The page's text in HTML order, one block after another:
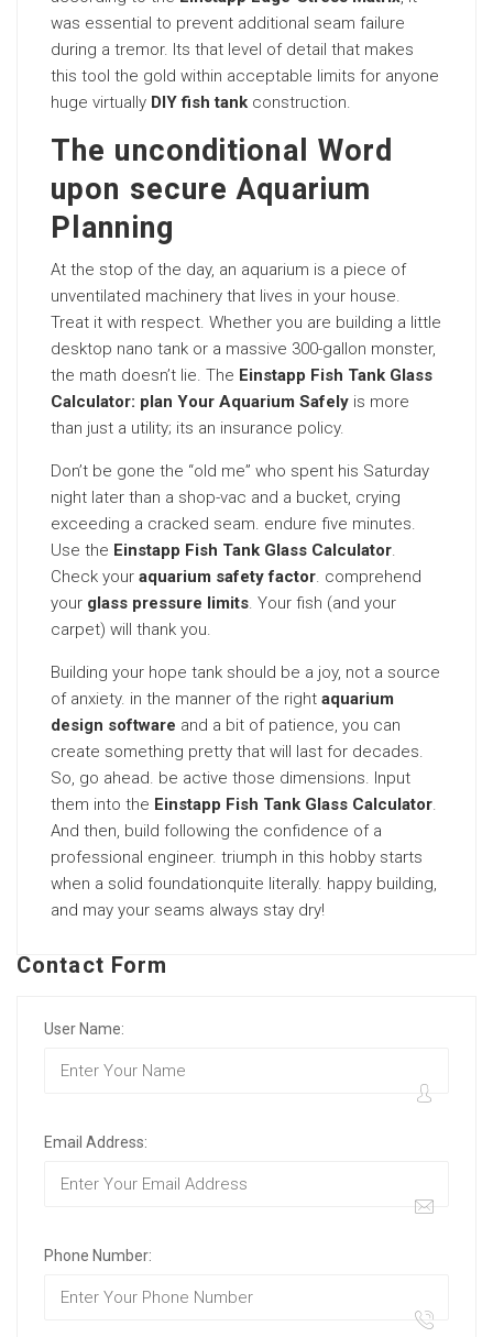
was essential to prevent additional seam failure
during a tremor. Its that level of detail that makes
this tool the gold within acceptable limits for anyone
huge virtually DIY fish tank construction.
The unconditional Word
upon secure Aquarium
Planning
At the stop of the day, an aquarium is a piece of
unventilated machinery that lives in your house.
Treat it with respect. Whether you are building a little
desktop nano tank or a massive 300-gallon monster,
the math doesn’t lie. The Einstapp Fish Tank Glass
Calculator: plan Your Aquarium Safely is more
than just a utility; its an insurance policy.
Don’t be gone the “old me” who spent his Saturday
night later than a shop-vac and a bucket, crying
exceeding a cracked seam. endure five minutes.
Use the Einstapp Fish Tank Glass Calculator.
Check your aquarium safety factor. comprehend
your glass pressure limits. Your fish (and your
carpet) will thank you.
Building your hope tank should be a joy, not a source
of anxiety. in the manner of the right aquarium
design software and a bit of patience, you can
create something pretty that will last for decades.
So, go ahead. be active those dimensions. Input
them into the Einstapp Fish Tank Glass Calculator.
And then, build following the confidence of a
professional engineer. triumph in this hobby starts
when a solid foundationquite literally. happy building,
and may your seams always stay dry!
Contact Form
User Name:
Email Address:
Phone Number: